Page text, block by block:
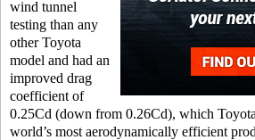
wind tunnel
testing than any
other Toyota
model and had an
improved drag
coefficient of
0.25Cd (down from 0.26Cd), which
world’s most aerodynamically efficient